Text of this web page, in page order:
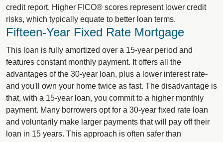
credit report. Higher FICO® scores represent lower credit
risks, which typically equate to better loan terms.
Fifteen-Year Fixed Rate Mortgage
This loan is fully amortized over a 15-year period and
features constant monthly payment. It offers all the
advantages of the 30-year loan, plus a lower interest rate-
and you'll own your home twice as fast. The disadvantage is
that, with a 15-year loan, you commit to a higher monthly
payment. Many borrowers opt for a 30-year fixed rate loan
and voluntarily make larger payments that will pay off their
loan in 15 years. This approach is often safer than